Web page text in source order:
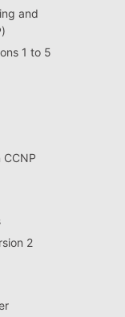
and
1 to 5
CCNP
2